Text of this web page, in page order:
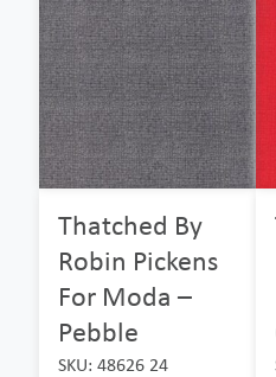
Thatched By
Robin Pickens
For Moda –
Pebble
SKU: 48626 24